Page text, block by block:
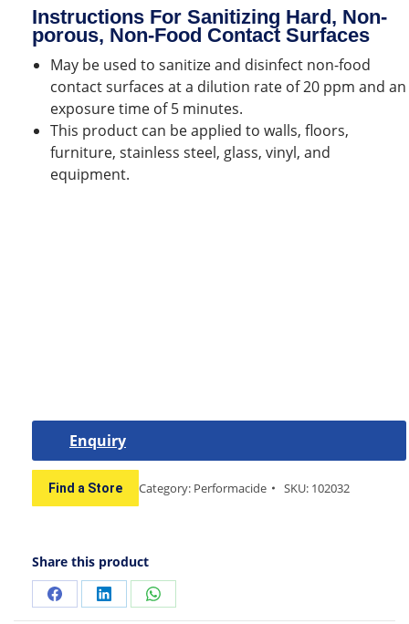
Instructions For Sanitizing Hard, Non-
porous, Non-Food Contact Surfaces
May be used to sanitize and disinfect non-food
contact surfaces at a dilution rate of 20 ppm and an
exposure time of 5 minutes.
This product can be applied to walls, floors,
furniture, stainless steel, glass, vinyl, and
equipment.
Enquiry
Find a Store Category: Performacide SKU: 102032
Share this product